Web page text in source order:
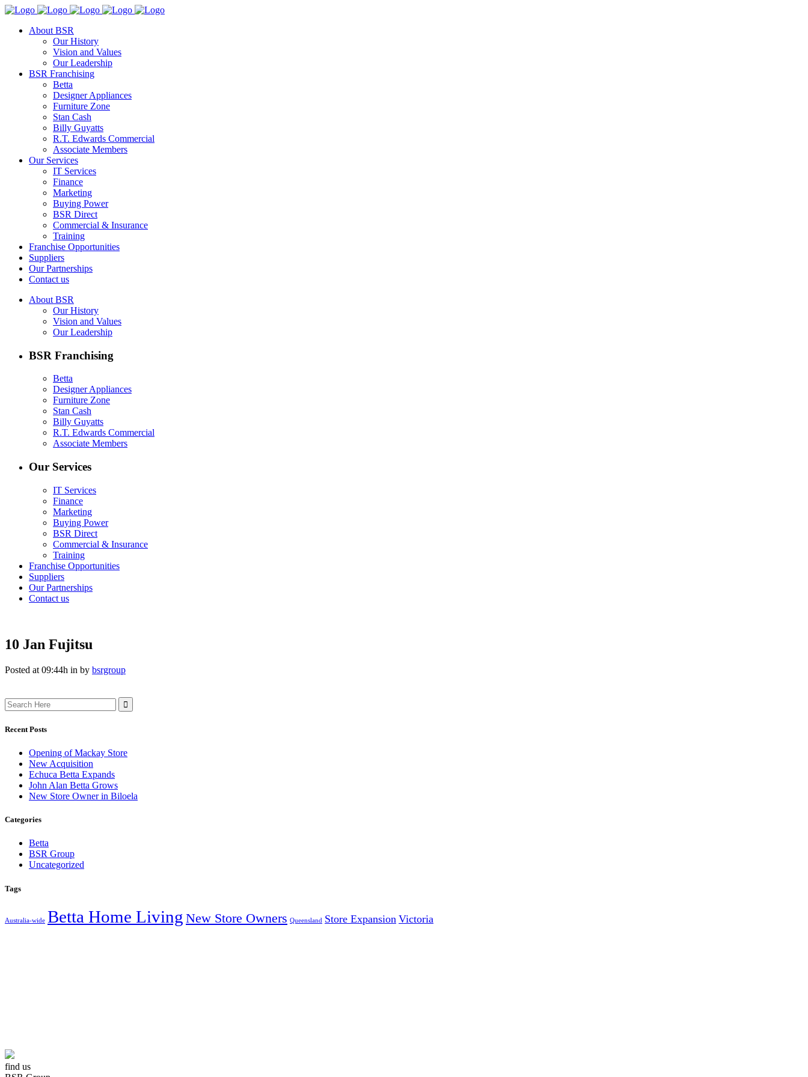
About BSR
Our History
Vision and Values
Our Leadership
BSR Franchising
Betta
Designer Appliances
Furniture Zone
Stan Cash
Billy Guyatts
R.T. Edwards Commercial
Associate Members
Our Services
IT Services
Finance
Marketing
Buying Power
BSR Direct
Commercial & Insurance
Training
Franchise Opportunities
Suppliers
Our Partnerships
Contact us
About BSR
Our History
Vision and Values
Our Leadership
BSR Franchising
Betta
Designer Appliances
Furniture Zone
Stan Cash
Billy Guyatts
R.T. Edwards Commercial
Associate Members
Our Services
IT Services
Finance
Marketing
Buying Power
BSR Direct
Commercial & Insurance
Training
Franchise Opportunities
Suppliers
Our Partnerships
Contact us
10 Jan Fujitsu
Posted at 09:44h in by bsrgroup
Search
for:
Recent Posts
Opening of Mackay Store
New Acquisition
Echuca Betta Expands
John Alan Betta Grows
New Store Owner in Biloela
Categories
Betta
BSR Group
Uncategorized
Tags
Australia-wide Betta Home Living New Store Owners Queensland Store Expansion Victoria
find us